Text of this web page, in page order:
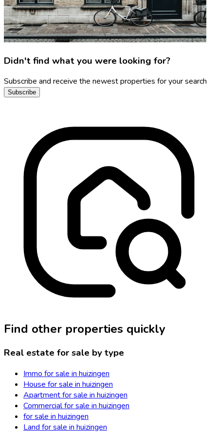
Didn't find what you were looking for?
Subscribe and receive the newest properties for your search
Subscribe
Find other properties quickly
Real estate for sale by type
Immo for sale in huizingen
House for sale in huizingen
Apartment for sale in huizingen
Commercial for sale in huizingen
for sale in huizingen
Land for sale in huizingen